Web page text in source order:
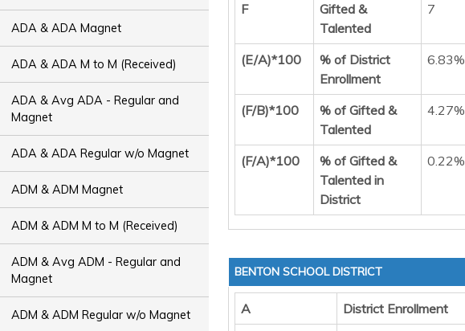
ADA & ADA Magnet
ADA & ADA M to M (Received)
ADA & Avg ADA - Regular and
Magnet
ADA & ADA Regular w/o Magnet
ADM & ADM Magnet
ADM & ADM M to M (Received)
ADM & Avg ADM - Regular and
Magnet
ADM & ADM Regular w/o Magnet
F
Gifted &
Talented
7
(E/A)*100
% of District
Enrollment
6.83%
(F/B)*100
% of Gifted &
Talented
4.27%
(F/A)*100
% of Gifted &
Talented in
District
0.22%
BENTON SCHOOL DISTRICT
A District Enrollment